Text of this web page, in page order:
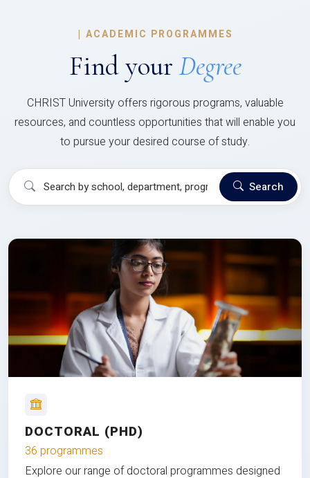
| ACADEMIC PROGRAMMES
Find your Degree
CHRIST University offers rigorous programs, valuable
resources, and countless opportunities that will enable you
to pursue your desired course of study.
Search
DOCTORAL (PHD)
36 programmes
Explore our range of doctoral programmes designed